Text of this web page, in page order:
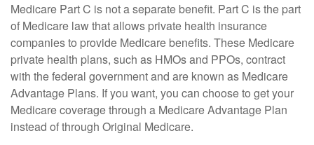
Medicare Part C is not a separate benefit. Part C is the part
of Medicare law that allows private health insurance
companies to provide Medicare benefits. These Medicare
private health plans, such as HMOs and PPOs, contract
with the federal government and are known as Medicare
Advantage Plans. If you want, you can choose to get your
Medicare coverage through a Medicare Advantage Plan
instead of through Original Medicare.